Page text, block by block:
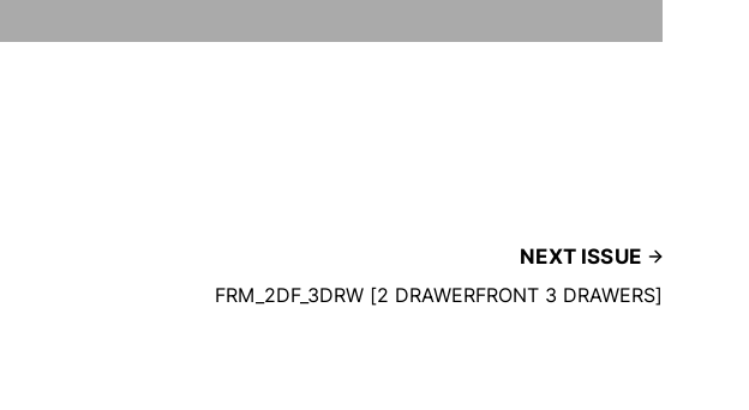
NEXT ISSUE
FRM_2DF_3DRW [2 DRAWERFRONT 3 DRAWERS]